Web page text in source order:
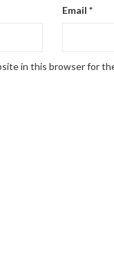
Email *
in this browser for